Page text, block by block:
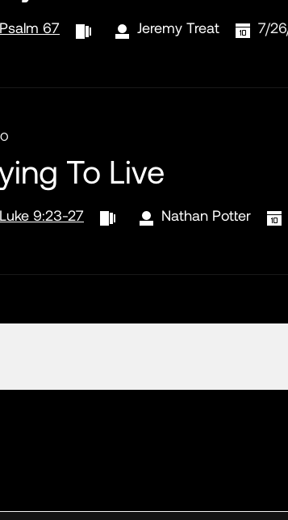
Psalm 67 Jeremy Treat 7/
To Live
Luke 9:23-27 Nathan Potter